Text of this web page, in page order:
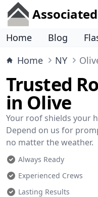
Associated
Home Blog
Home
NY
Trusted
in Olive
Your roof shields your
Depend on us for
no matter the weather.
Always Ready
Experienced Crews
Lasting Results